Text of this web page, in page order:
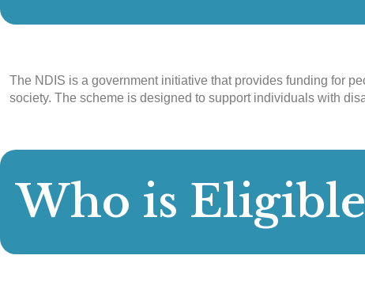
The NDIS is a government initiative that provides funding for
society. The scheme is designed to support individuals with
Who is